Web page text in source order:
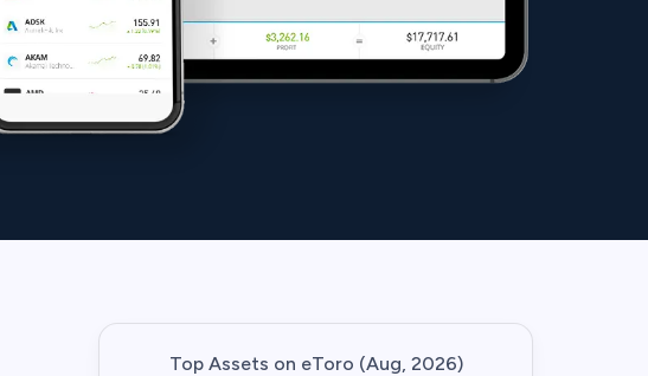
Top Assets on eToro (Aug, 2026)